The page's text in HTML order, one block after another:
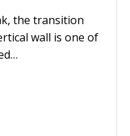
the transition
wall is one of